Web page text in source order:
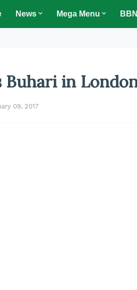
News Mega Menu
in
09, 2017